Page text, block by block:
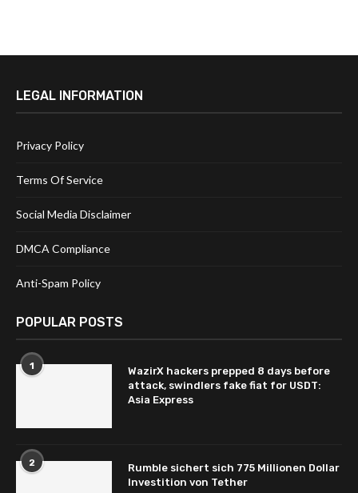
LEGAL INFORMATION
Privacy Policy
Terms Of Service
Social Media Disclaimer
DMCA Compliance
Anti-Spam Policy
POPULAR POSTS
1
WazirX hackers prepped 8 days before
attack, swindlers fake fiat for USDT:
Asia Express
2
Rumble sichert sich 775 Millionen Dollar
Investition von Tether